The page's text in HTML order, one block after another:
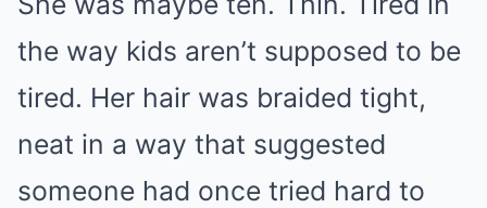
the way kids aren’t supposed to be
tired. Her hair was braided tight,
neat in a way that suggested
someone had once tried hard to